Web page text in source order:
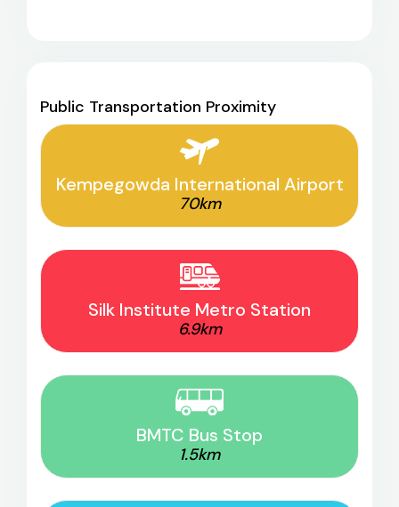
Public Transportation Proximity
Kempegowda International Airport
70km
Silk Institute Metro Station
6.9km
BMTC Bus Stop
1.5km